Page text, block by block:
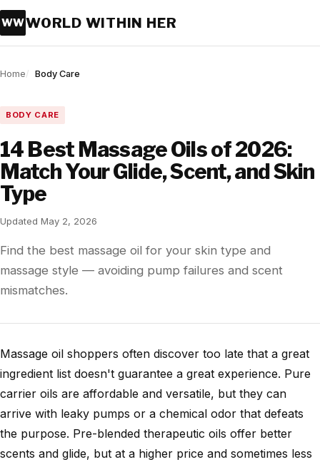
WWWORLD WITHIN HER
Home Body Care
BODY CARE
14 Best Massage Oils of 2026:
Match Your Glide, Scent, and Skin
Type
Updated May 2, 2026
Find the best massage oil for your skin type and
massage style — avoiding pump failures and scent
mismatches.
Massage oil shoppers often discover too late that a great
ingredient list doesn't guarantee a great experience. Pure
carrier oils are affordable and versatile, but they can
arrive with leaky pumps or a chemical odor that defeats
the purpose. Pre-blended therapeutic oils offer better
scents and glide, but at a higher price and sometimes less